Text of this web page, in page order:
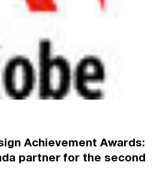
Achievement Awards:
partner for the second